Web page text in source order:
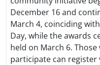
December 16 and
March 4, coinciding
Day, while the awards
held on March 6.
participate can register